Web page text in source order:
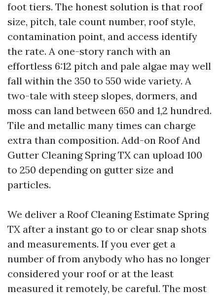
foot tiers. The honest solution is that roof
size, pitch, tale count number, roof style,
contamination point, and access identify
the rate. A one-story ranch with an
effortless 6:12 pitch and pale algae may well
fall within the 350 to 550 wide variety. A
two-tale with steep slopes, dormers, and
moss can land between 650 and 1,2 hundred.
Tile and metallic many times can charge
extra than composition. Add-on Roof And
Gutter Cleaning Spring TX can upload 100
to 250 depending on gutter size and
particles.
We deliver a Roof Cleaning Estimate Spring
TX after a instant go to or clear snap shots
and measurements. If you ever get a
number of from anybody who has no longer
considered your roof or at the least
measured it remotely, be careful. The most